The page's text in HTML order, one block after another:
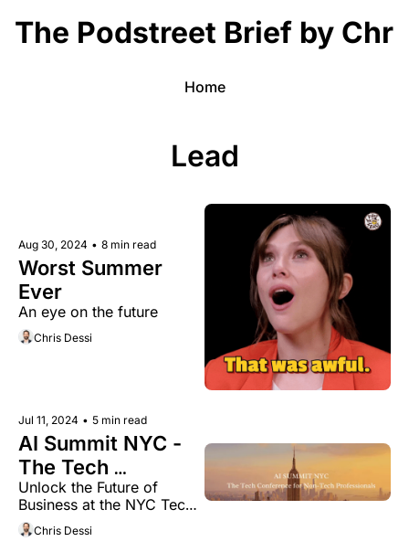
The Podstreet Brief by
Home
Lead
Aug 30, 2024 • 8 min read
Worst Summer
Chris Dessi
Jul 11, 2024 • 5 min read
AI Summit NYC -
The Tech
Conference for
Non-Tech
Professionals
Unlock the Future of
Business at the NYC Tech
Event for Non-Tech
Executives
Chris Dessi